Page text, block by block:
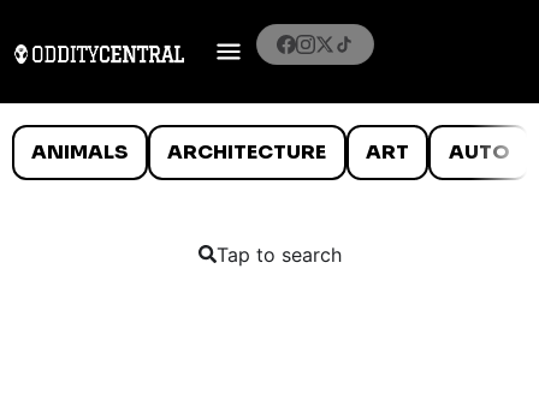
ANIMALS ARCHITECTURE ART AUTO
Tap to search